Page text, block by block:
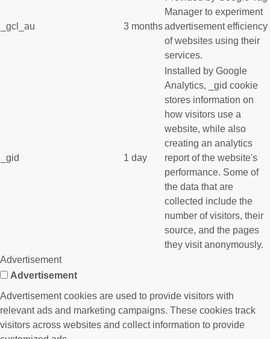
_gcl_au 3 months
Manager to experiment
advertisement efficiency
of websites using their
services.
_gid 1 day
Installed by Google
Analytics, _gid cookie
stores information on
how visitors use a
website, while also
creating an analytics
report of the website's
performance. Some of
the data that are
collected include the
number of visitors, their
source, and the pages
they visit anonymously.
Advertisement
Advertisement
Advertisement cookies are used to provide visitors with
relevant ads and marketing campaigns. These cookies track
visitors across websites and collect information to provide